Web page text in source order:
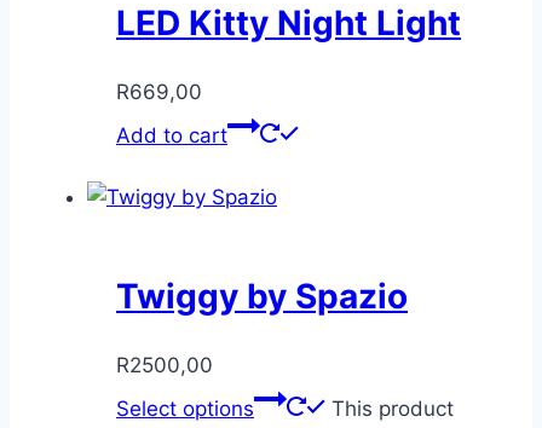
LED Kitty Night Light
R669,00
Add to cart
Twiggy by Spazio
R2500,00
Select options
This product